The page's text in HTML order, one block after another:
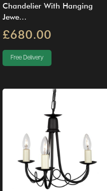
Chandelier With Hanging
Jewe...
£680.00
Free Delivery